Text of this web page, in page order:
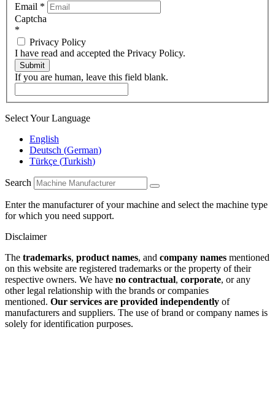
Email *
Captcha
*
Privacy Policy
I have read and accepted the Privacy Policy.
Submit
If you are human, leave this field blank.
Select Your Language
English
Deutsch (German)
Türkçe (Turkish)
Search
Enter the manufacturer of your machine and select the machine type
for which you need support.
Disclaimer
The trademarks, product names, and company names mentioned
on this website are registered trademarks or the property of their
respective owners. We have no contractual, corporate, or any
other legal relationship with the brands or companies
mentioned. Our services are provided independently of
manufacturers and suppliers. The use of brand or company names is
solely for identification purposes.